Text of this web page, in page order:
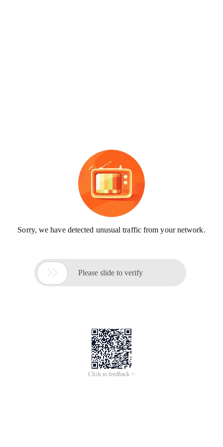
Sorry, we have detected unusual traffic from your network.
 Please slide to verify
Click to feedback >